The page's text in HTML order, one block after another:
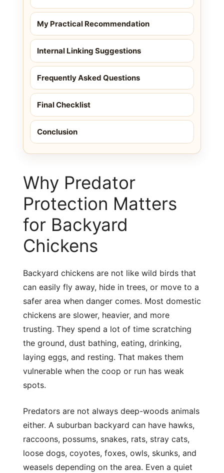
My Practical Recommendation
Internal Linking Suggestions
Frequently Asked Questions
Final Checklist
Conclusion
Why Predator
Protection Matters
for Backyard
Chickens
Backyard chickens are not like wild birds that
can easily fly away, hide in trees, or move to a
safer area when danger comes. Most domestic
chickens are slower, heavier, and more
trusting. They spend a lot of time scratching
the ground, dust bathing, eating, drinking,
laying eggs, and resting. That makes them
vulnerable when the coop or run has weak
spots.
Predators are not always deep-woods animals
either. A suburban backyard can have hawks,
raccoons, possums, snakes, rats, stray cats,
loose dogs, coyotes, foxes, owls, skunks, and
weasels depending on the area. Even a quiet